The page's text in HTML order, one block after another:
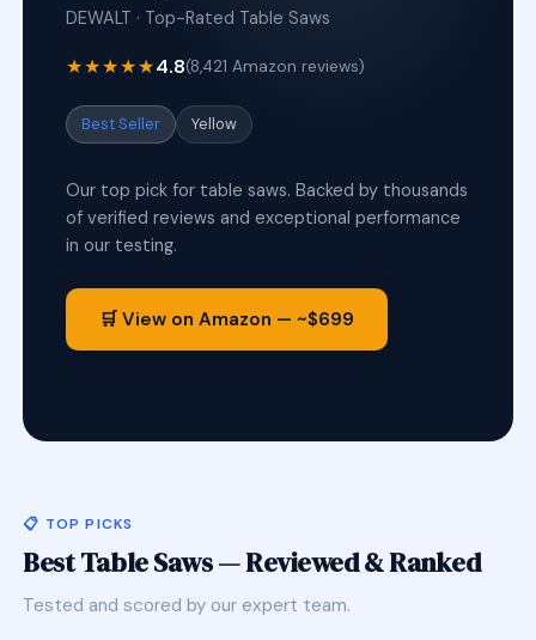
DEWALT · Top-Rated Table Saws
★★★★★4.8(8,421 Amazon reviews)
Best Seller Yellow
Our top pick for table saws. Backed by thousands
of verified reviews and exceptional performance
in our testing.
🛒 View on Amazon — ~$699
📋 TOP PICKS
Best Table Saws — Reviewed & Ranked
Tested and scored by our expert team.